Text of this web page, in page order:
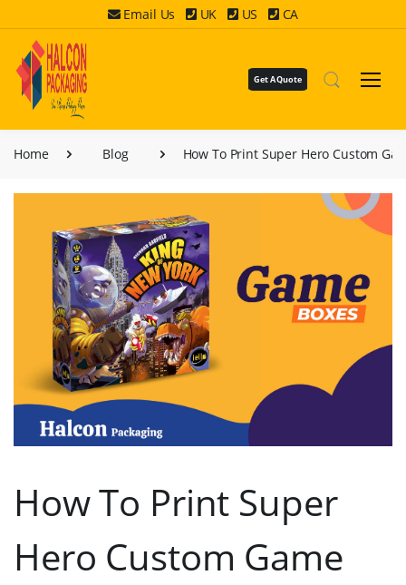
Email Us UK US CA
Get A Quote
Home Blog How To Print Super Hero Custom
How To Print Super
Hero Custom Game